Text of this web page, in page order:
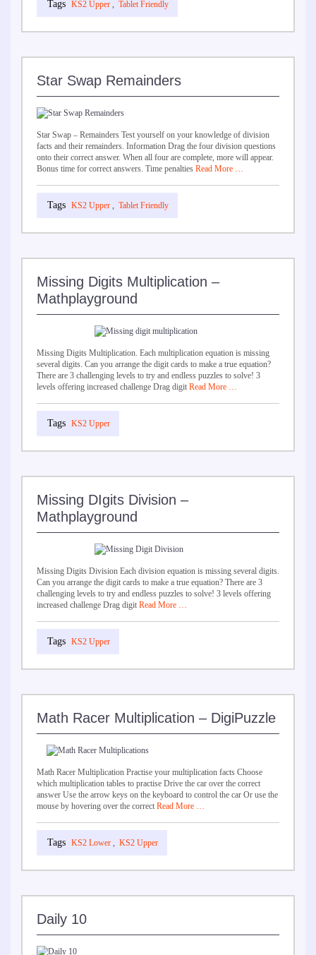
KS2 Upper , Tablet Friendly
Star Swap Remainders
Star Swap – Remainders Test yourself on your knowledge of division
facts and their remainders. Information Drag the four division questions
onto their correct answer. When all four are complete, more will appear.
Bonus time for correct answers. Time penalties Read More …
KS2 Upper , Tablet Friendly
Missing Digits Multiplication –
Mathplayground
Missing Digits Multiplication. Each multiplication equation is missing
several digits. Can you arrange the digit cards to make a true equation?
There are 3 challenging levels to try and endless puzzles to solve! 3
levels offering increased challenge Drag digit Read More …
KS2 Upper
Missing DIgits Division –
Mathplayground
Missing Digits Division Each division equation is missing several digits.
Can you arrange the digit cards to make a true equation? There are 3
challenging levels to try and endless puzzles to solve! 3 levels offering
increased challenge Drag digit Read More …
KS2 Upper
Math Racer Multiplication – DigiPuzzle
Math Racer Multiplication Practise your multiplication facts Choose
which multiplication tables to practise Drive the car over the correct
answer Use the arrow keys on the keyboard to control the car Or use the
mouse by hovering over the correct Read More …
KS2 Lower , KS2 Upper
Daily 10